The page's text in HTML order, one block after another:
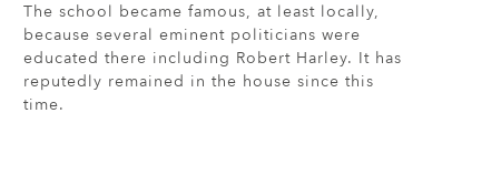
The school became famous, at least locally,
because several eminent politicians were
educated there including Robert Harley. It has
reputedly remained in the house since this
time.